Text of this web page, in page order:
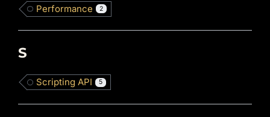
Performance 2
S
Scripting API 5